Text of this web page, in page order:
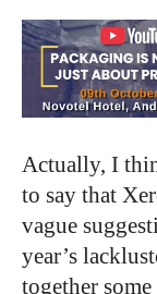
Actually, I
to say that
vague
year’s
together